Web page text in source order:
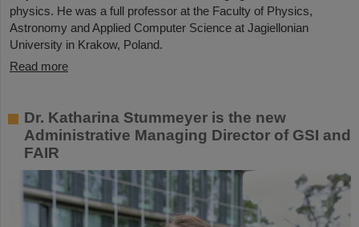
physics. He was a full professor at the Faculty of Physics,
Astronomy and Applied Computer Science at Jagiellonian
University in Krakow, Poland.
Read more
Dr. Katharina Stummeyer is the new
Administrative Managing Director of GSI and
FAIR